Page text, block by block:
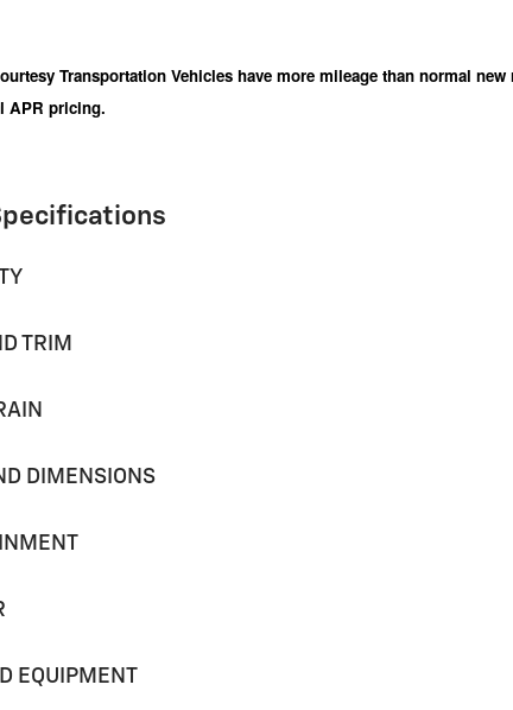
Transportation Vehicles have more mileage than normal
APR pricing.
TRIM
DIMENSIONS
EQUIPMENT